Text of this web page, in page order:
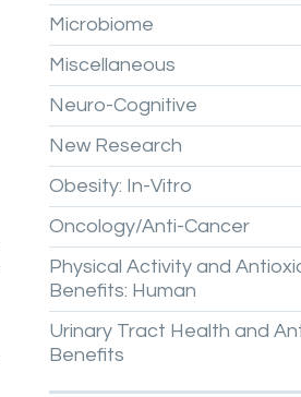
Microbiome
Miscellaneous
Neuro-Cognitive
New Research
Obesity: In-Vitro
Oncology/Anti-Cancer
Physical Activity and
Benefits: Human
Urinary Tract Health and
Benefits